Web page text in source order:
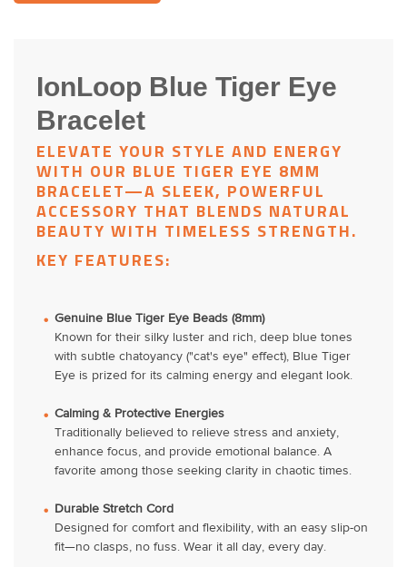
IonLoop Blue Tiger Eye
Bracelet
ELEVATE YOUR STYLE AND ENERGY
WITH OUR BLUE TIGER EYE 8MM
BRACELET—A SLEEK, POWERFUL
ACCESSORY THAT BLENDS NATURAL
BEAUTY WITH TIMELESS STRENGTH.
KEY FEATURES:
Genuine Blue Tiger Eye Beads (8mm)
Known for their silky luster and rich, deep blue tones
with subtle chatoyancy ("cat's eye" effect), Blue Tiger
Eye is prized for its calming energy and elegant look.
Calming & Protective Energies
Traditionally believed to relieve stress and anxiety,
enhance focus, and provide emotional balance. A
favorite among those seeking clarity in chaotic times.
Durable Stretch Cord
Designed for comfort and flexibility, with an easy slip-on
fit—no clasps, no fuss. Wear it all day, every day.